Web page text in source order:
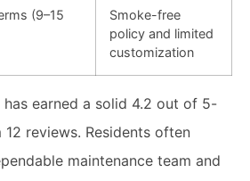
(9–15
Smoke-free
policy and limited
customization
earned a solid 4.2 out of 5-
reviews. Residents often
maintenance team and